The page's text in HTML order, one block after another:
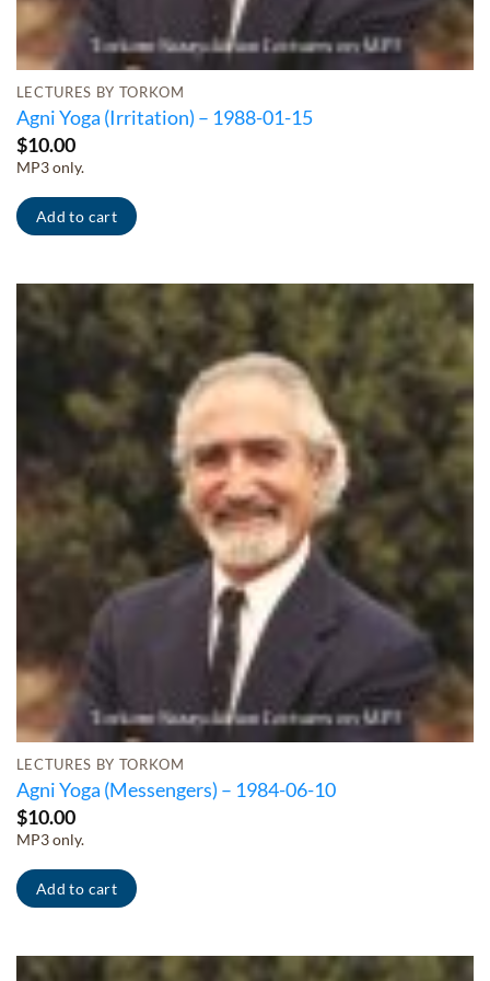
LECTURES BY TORKOM
Agni Yoga (Irritation) – 1988-01-15
$10.00
MP3 only.
Add to cart
LECTURES BY TORKOM
Agni Yoga (Messengers) – 1984-06-10
$10.00
MP3 only.
Add to cart